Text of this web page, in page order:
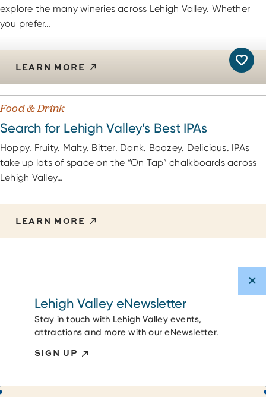
explore the many wineries across Lehigh Valley. Whether
you prefer…
LEARN MORE
Food & Drink
Search for Lehigh Valley’s Best IPAs
Hoppy. Fruity. Malty. Bitter. Dank. Boozey. Delicious. IPAs
take up lots of space on the “On Tap” chalkboards across
Lehigh Valley…
LEARN MORE
Lehigh Valley eNewsletter
Stay in touch with Lehigh Valley events,
attractions and more with our eNewsletter.
SIGN UP